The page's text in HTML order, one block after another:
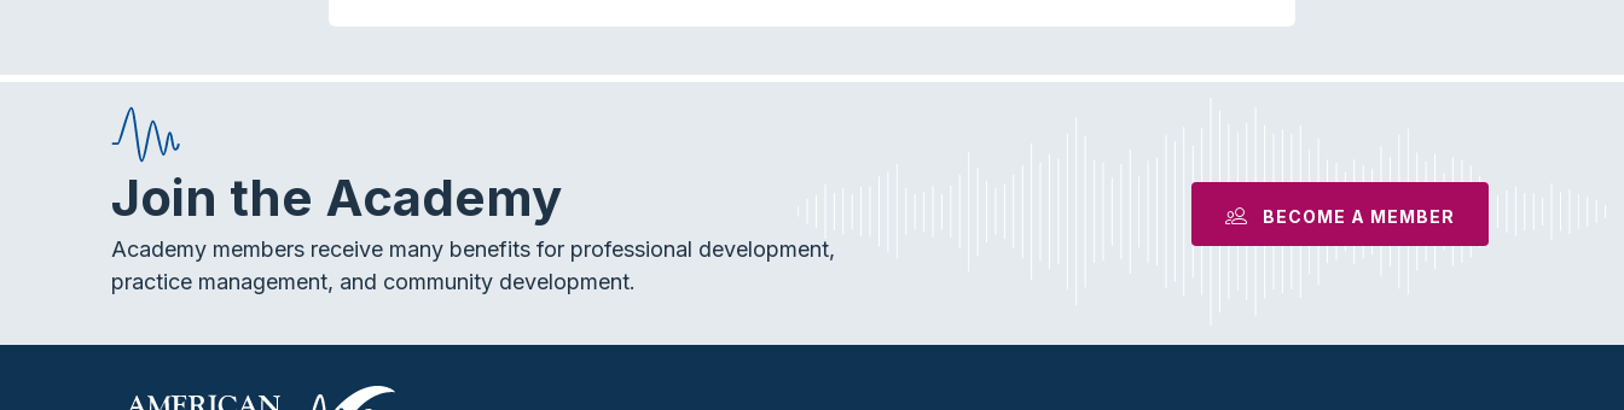
Join the Academy
Academy members receive many benefits for professional development,
practice management, and community development.
BECOME A MEMBER